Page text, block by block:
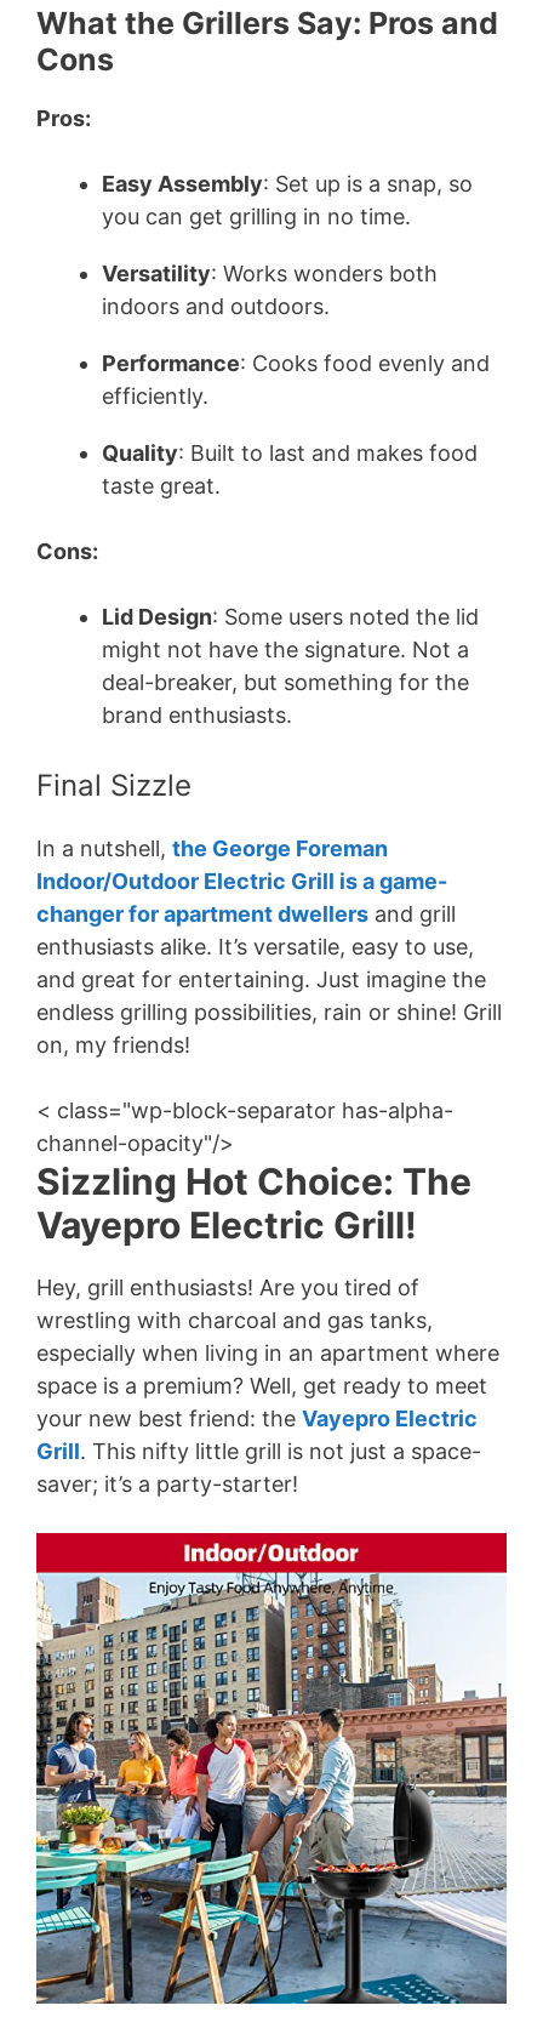
What the Grillers Say: Pros and
Cons
Pros:
Easy Assembly: Set up is a snap, so
you can get grilling in no time.
Versatility: Works wonders both
indoors and outdoors.
Performance: Cooks food evenly and
efficiently.
Quality: Built to last and makes food
taste great.
Cons:
Lid Design: Some users noted the lid
might not have the signature. Not a
deal-breaker, but something for the
brand enthusiasts.
Final Sizzle
In a nutshell, the George Foreman
Indoor/Outdoor Electric Grill is a game-
changer for apartment dwellers and grill
enthusiasts alike. It’s versatile, easy to use,
and great for entertaining. Just imagine the
endless grilling possibilities, rain or shine! Grill
on, my friends!
< class="wp-block-separator has-alpha-
channel-opacity"/>
Sizzling Hot Choice: The
Vayepro Electric Grill!
Hey, grill enthusiasts! Are you tired of
wrestling with charcoal and gas tanks,
especially when living in an apartment where
space is a premium? Well, get ready to meet
your new best friend: the Vayepro Electric
Grill. This nifty little grill is not just a space-
saver; it’s a party-starter!